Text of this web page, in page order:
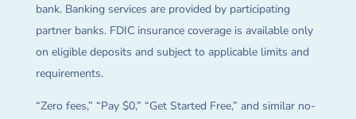
bank. Banking services are provided by participating
partner banks. FDIC insurance coverage is available only
on eligible deposits and subject to applicable limits and
requirements.
“Zero fees,” “Pay $0,” “Get Started Free,” and similar no-